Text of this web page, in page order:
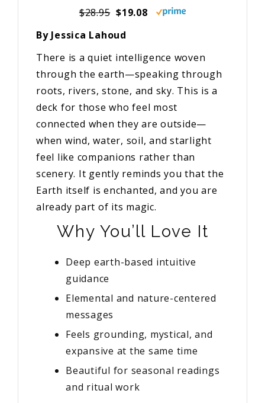
$28.95 $19.08
By Jessica Lahoud
There is a quiet intelligence woven
through the earth—speaking through
roots, rivers, stone, and sky. This is a
deck for those who feel most
connected when they are outside—
when wind, water, soil, and starlight
feel like companions rather than
scenery. It gently reminds you that the
Earth itself is enchanted, and you are
already part of its magic.
Why You’ll Love It
Deep earth-based intuitive
guidance
Elemental and nature-centered
messages
Feels grounding, mystical, and
expansive at the same time
Beautiful for seasonal readings
and ritual work